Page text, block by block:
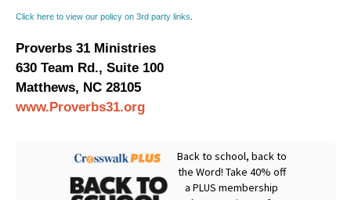
Click here to view our policy on 3rd party links
Proverbs 31 Ministries
630 Team Rd., Suite 100
Matthews, NC 28105
www.Proverbs31.org